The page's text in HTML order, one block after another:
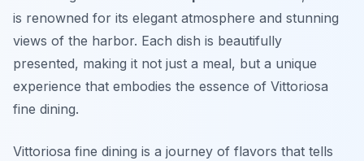
is renowned for its elegant atmosphere and stunning
views of the harbor. Each dish is beautifully
presented, making it not just a meal, but a unique
experience that embodies the essence of Vittoriosa
fine dining.
Vittoriosa fine dining is a journey of flavors that tells